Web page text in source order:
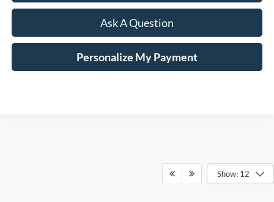
Ask A Question
Personalize My Payment
Show: 12